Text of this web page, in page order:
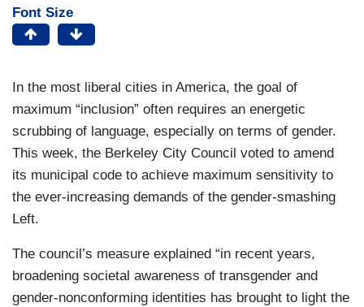
Font Size
In the most liberal cities in America, the goal of
maximum “inclusion” often requires an energetic
scrubbing of language, especially on terms of gender.
This week, the Berkeley City Council voted to amend
its municipal code to achieve maximum sensitivity to
the ever-increasing demands of the gender-smashing
Left.
The council’s measure explained “in recent years,
broadening societal awareness of transgender and
gender-nonconforming identities has brought to light the